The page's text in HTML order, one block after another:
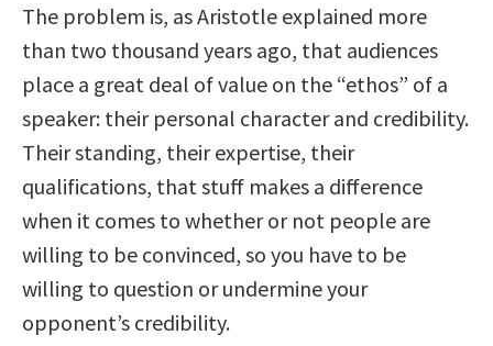
The problem is, as Aristotle explained more
than two thousand years ago, that audiences
place a great deal of value on the “ethos” of a
speaker: their personal character and credibility.
Their standing, their expertise, their
qualifications, that stuff makes a difference
when it comes to whether or not people are
willing to be convinced, so you have to be
willing to question or undermine your
opponent’s credibility.